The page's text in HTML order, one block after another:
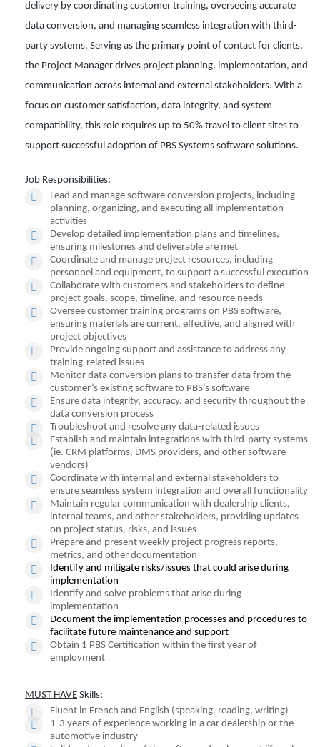
delivery by coordinating customer training, overseeing accurate
data conversion, and managing seamless integration with third-
party systems. Serving as the primary point of contact for clients,
the Project Manager drives project planning, implementation, and
communication across internal and external stakeholders. With a
focus on customer satisfaction, data integrity, and system
compatibility, this role requires up to 50% travel to client sites to
support successful adoption of PBS Systems software solutions.
Job Responsibilities:
Lead and manage software conversion projects, including
planning, organizing, and executing all implementation
activities
Develop detailed implementation plans and timelines,
ensuring milestones and deliverable are met
Coordinate and manage project resources, including
personnel and equipment, to support a successful execution
Collaborate with customers and stakeholders to define
project goals, scope, timeline, and resource needs
Oversee customer training programs on PBS software,
ensuring materials are current, effective, and aligned with
project objectives
Provide ongoing support and assistance to address any
training-related issues
Monitor data conversion plans to transfer data from the
customer’s existing software to PBS’s software
Ensure data integrity, accuracy, and security throughout the
data conversion process
Troubleshoot and resolve any data-related issues
Establish and maintain integrations with third-party systems
(ie. CRM platforms, DMS providers, and other software
vendors)
Coordinate with internal and external stakeholders to
ensure seamless system integration and overall functionality
Maintain regular communication with dealership clients,
internal teams, and other stakeholders, providing updates
on project status, risks, and issues
Prepare and present weekly project progress reports,
metrics, and other documentation
Identify and mitigate risks/issues that could arise during
implementation
Identify and solve problems that arise during
implementation
Document the implementation processes and procedures to
facilitate future maintenance and support
Obtain 1 PBS Certification within the first year of
employment
MUST HAVE Skills:
Fluent in French and English (speaking, reading, writing)
1-3 years of experience working in a car dealership or the
automotive industry